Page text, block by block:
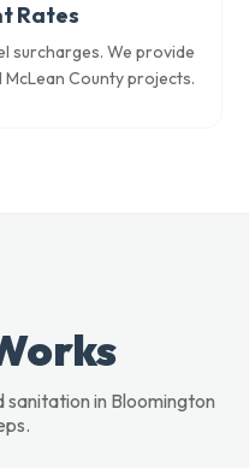
Rates
surcharges. We provide
County projects.
sanitation in Bloomington